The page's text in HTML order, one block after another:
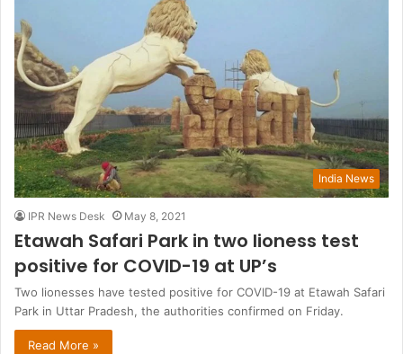
India News
IPR News Desk May 8, 2021
Etawah Safari Park in two lioness test
positive for COVID-19 at UP’s
Two lionesses have tested positive for COVID-19 at Etawah Safari
Park in Uttar Pradesh, the authorities confirmed on Friday.
Read More »